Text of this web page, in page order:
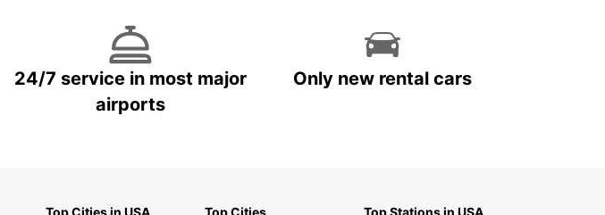
24/7 service in most major
airports
Only new rental cars
Top Cities in USA
Top Cities
Top Stations in USA